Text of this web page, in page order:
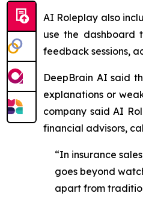
AI Roleplay also
use the dashboard
feedback sessions,
DeepBrain AI said
explanations or
company said AI
financial advisors,
“In insurance
goes beyond
apart from